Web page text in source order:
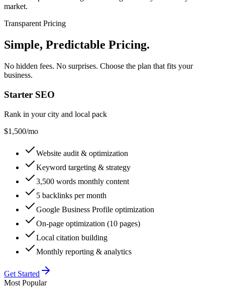
market.
Transparent Pricing
Simple, Predictable Pricing.
No hidden fees. No surprises. Choose the plan that fits your
business.
Starter SEO
Rank in your city and local pack
$1,500/mo
Website audit & optimization
Keyword targeting & strategy
3,500 words monthly content
5 backlinks per month
Google Business Profile optimization
On-page optimization (10 pages)
Local citation building
Monthly reporting & analytics
Get Started
Most Popular